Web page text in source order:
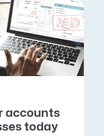
accounts
today